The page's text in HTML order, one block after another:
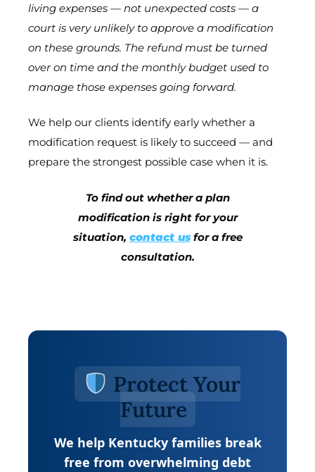
living expenses — not unexpected costs — a
court is very unlikely to approve a modification
on these grounds. The refund must be turned
over on time and the monthly budget used to
manage those expenses going forward.
We help our clients identify early whether a
modification request is likely to succeed — and
prepare the strongest possible case when it is.
To find out whether a plan
modification is right for your
situation, contact usfor a free
consultation.
Protect Your
Future
We help Kentucky families break
free from overwhelming debt